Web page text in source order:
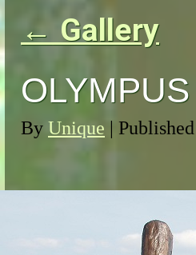
← Gallery
By Unique | Published